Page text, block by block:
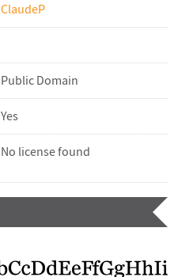
ClaudeP
Public Domain
Yes
No license found